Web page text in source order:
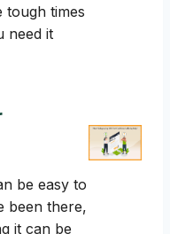
times
need it
be easy to
been there,
it can be